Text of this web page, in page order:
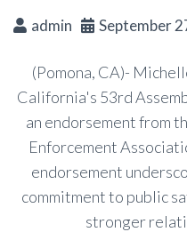
admin September
(Pomona, CA)-
California's 53rd
an endorsement from
Enforcement
endorsement
commitment to public
stronger